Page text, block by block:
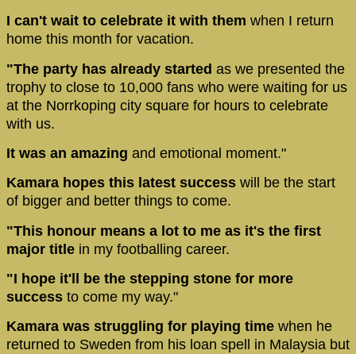
I can't wait to celebrate it with them when I return
home this month for vacation.
"The party has already started as we presented the
trophy to close to 10,000 fans who were waiting for us
at the Norrkoping city square for hours to celebrate
with us.
It was an amazing and emotional moment."
Kamara hopes this latest success will be the start
of bigger and better things to come.
"This honour means a lot to me as it's the first
major title in my footballing career.
"I hope it'll be the stepping stone for more
success to come my way."
Kamara was struggling for playing time when he
returned to Sweden from his loan spell in Malaysia but